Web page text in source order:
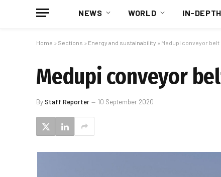
NEWS WORLD IN-DEPTH
Home » Sections » Energy and sustainability » Medupi conveyor
Medupi conveyor
ByStaff Reporter 10 September 2020